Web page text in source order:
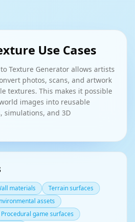
Use Cases
to Texture Generator allows artists
photos, scans, and artwork
textures. This makes it possible
images into reusable
simulations, and 3D
materials
Terrain surfaces
assets
Procedural game surfaces